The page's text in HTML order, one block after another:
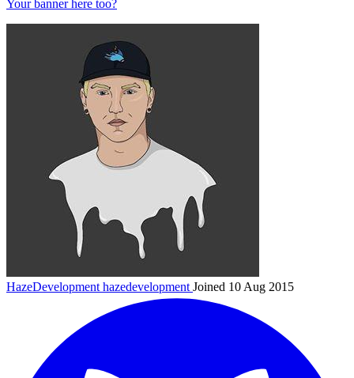
Your banner here too?
HazeDevelopmenthazedevelopment Joined 10 Aug 2015